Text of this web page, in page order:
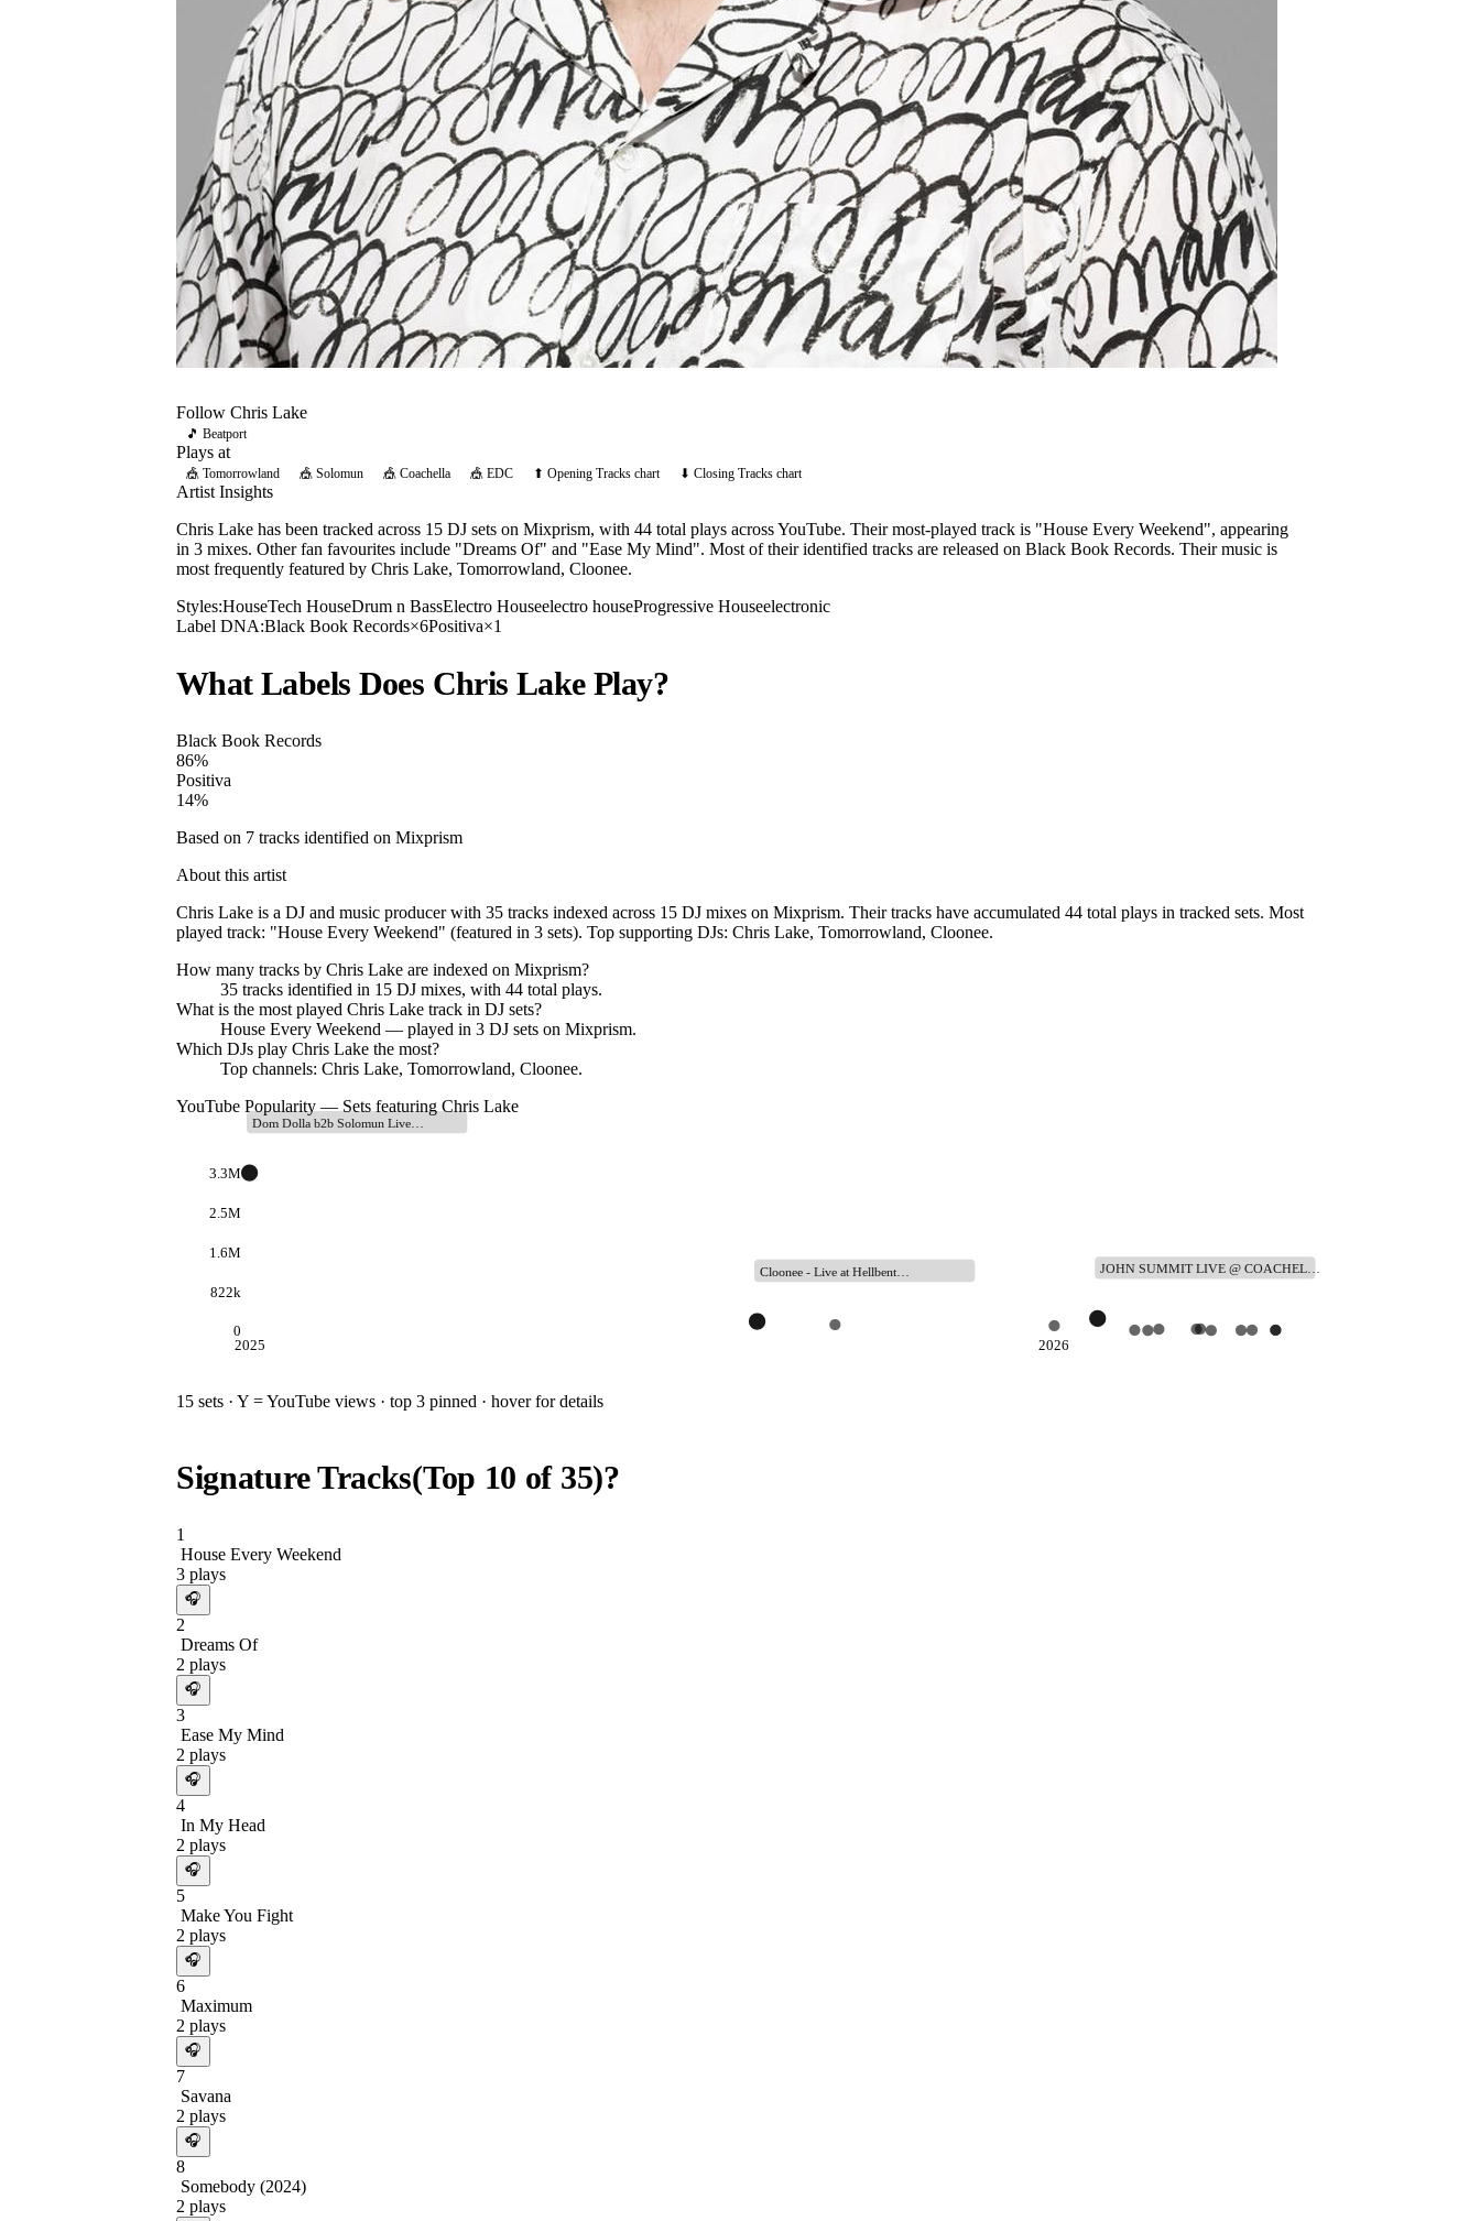
Follow Chris Lake
🎵 Beatport
Plays at
🎪 Tomorrowland 🎪 Solomun 🎪 Coachella 🎪 EDC ⬆ Opening Tracks chart ⬇ Closing Tracks chart
Artist Insights
Chris Lake has been tracked across 15 DJ sets on Mixprism, with 44 total plays across YouTube. Their most-played track is "House Every Weekend", appearing
in 3 mixes. Other fan favourites include "Dreams Of" and "Ease My Mind". Most of their identified tracks are released on Black Book Records. Their music is
most frequently featured by Chris Lake, Tomorrowland, Cloonee.
Styles:HouseTech HouseDrum n BassElectro Houseelectro houseProgressive Houseelectronic
Label DNA:Black Book Records×6Positiva×1
What Labels Does Chris LakePlay?
Black Book Records
86%
Positiva
14%
Based on 7 tracks identified on Mixprism
About this artist
Chris Lake is a DJ and music producer with 35 tracks indexed across 15 DJ mixes on Mixprism. Their tracks have accumulated 44 total plays in tracked sets. Most
played track: "House Every Weekend" (featured in 3 sets). Top supporting DJs: Chris Lake, Tomorrowland, Cloonee.
How many tracks by Chris Lake are indexed on Mixprism?
35 tracks identified in 15 DJ mixes, with 44 total plays.
What is the most played Chris Lake track in DJ sets?
House Every Weekend — played in 3 DJ sets on Mixprism.
Which DJs play Chris Lake the most?
Top channels: Chris Lake, Tomorrowland, Cloonee.
YouTube Popularity — Sets featuring Chris Lake
0
822k
1.6M
2.5M
3.3M
2025 2026
Dom Dolla b2b Solomun Live…
Cloonee - Live at Hellbent… JOHN SUMMIT LIVE @ COACHEL…
15 sets · Y = YouTube views · top 3 pinned · hover for details
Signature Tracks(Top 10 of 35)?
1
House Every Weekend
3 plays
🎧
2
Dreams Of
2 plays
🎧
3
Ease My Mind
2 plays
🎧
4
In My Head
2 plays
🎧
5
Make You Fight
2 plays
🎧
6
Maximum
2 plays
🎧
7
Savana
2 plays
🎧
8
Somebody (2024)
2 plays